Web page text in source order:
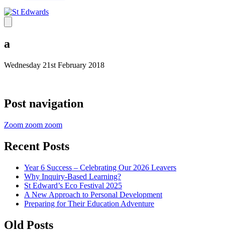
a
Wednesday 21st February 2018
Post navigation
Zoom zoom zoom
Recent Posts
Year 6 Success – Celebrating Our 2026 Leavers
Why Inquiry-Based Learning?
St Edward’s Eco Festival 2025
A New Approach to Personal Development
Preparing for Their Education Adventure
Old Posts